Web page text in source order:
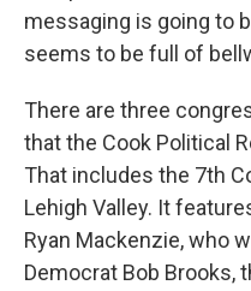
messaging is going to
seems to be full of
There are three
that the Cook Political
That includes the 7th
Lehigh Valley. It
Ryan Mackenzie, who
Democrat Bob Brooks,